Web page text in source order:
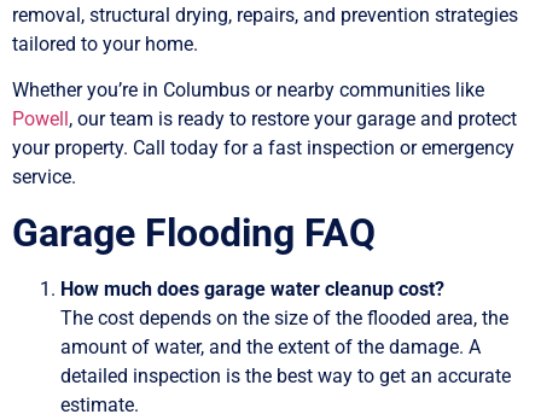
removal, structural drying, repairs, and prevention strategies
tailored to your home.
Whether you’re in Columbus or nearby communities like
Powell , our team is ready to restore your garage and protect
your property. Call today for a fast inspection or emergency
service.
Garage Flooding FAQ
How much does garage water cleanup cost?
The cost depends on the size of the flooded area, the
amount of water, and the extent of the damage. A
detailed inspection is the best way to get an accurate
estimate.